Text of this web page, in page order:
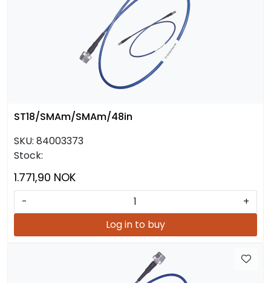
ST18/SMAm/SMAm/48in
SKU: 84003373
Stock:
1.771,90 NOK
-
+
Log in to buy